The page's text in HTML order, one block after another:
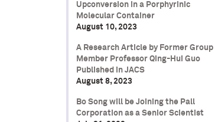
Upconversion in a Porphyrinic
Molecular Container
August 10, 2023
A Research Article by Former Group
Member Professor Qing-Hui Guo
Published in JACS
August 8, 2023
Bo Song will be Joining the Pall
Corporation as a Senior Scientist